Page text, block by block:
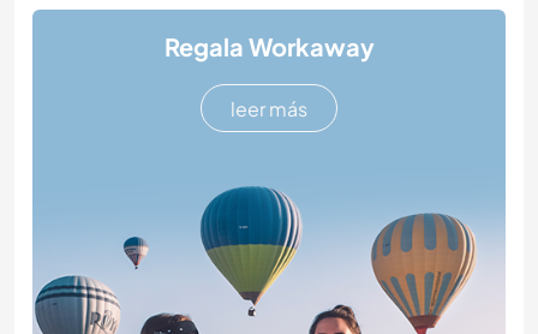
Regala Workaway
leer más